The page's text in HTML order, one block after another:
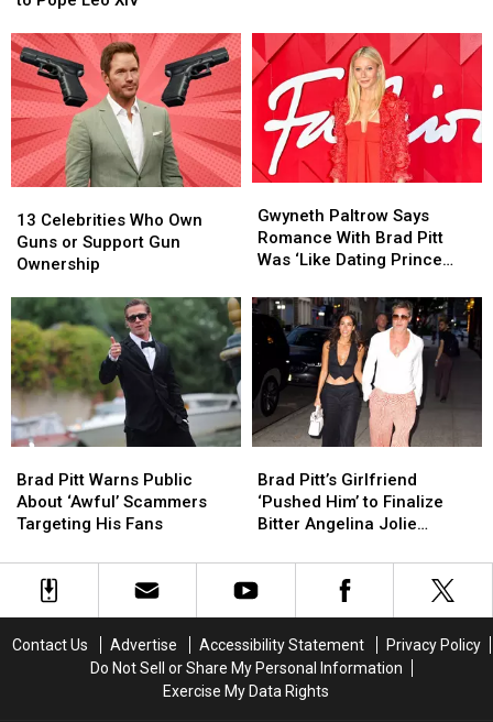
Celebrities
Related
to
Pope
Leo
XIV
Celebrities
Related
to
Pope
Leo
XIV
Jolie
Jolie
Celebrities
Who
Own
or
Support
Gun
Ownership
13 Celebrities Who Own
Guns or Support Gun
Ownership
Celebrities
Who
Own
or
Support
Gun
Ownership
Paltrow
Says
Romance
Brad
Was
‘Like
Dating
Prince
William’
Gwyneth Paltrow Says
Romance With Brad Pitt
Was ‘Like Dating Prince
Paltrow
Says
Romance
Brad
Was
‘Like
Dating
Prince
William’
Pitt
Warns
Public
‘Awful’
Scammers
Fans
Brad Pitt Warns Public
About ‘Awful’ Scammers
Targeting His Fans
Pitt
Warns
Public
‘Awful’
Scammers
Fans
Pitt’s
Girlfriend
‘Pushed
to
Finalize
Jolie
Divorce
Brad Pitt’s Girlfriend
‘Pushed Him’ to Finalize
Bitter Angelina Jolie
Pitt’s
Girlfriend
‘Pushed
to
Finalize
Jolie
Divorce
Contact Us Advertise Accessibility Statement
Privacy Policy
Do Not Sell or Share My Personal Information
Exercise My Data Rights